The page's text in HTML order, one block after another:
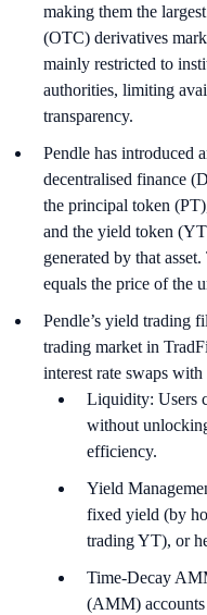
making them the
(OTC) derivatives
mainly restricted to
authorities, limiting
transparency.
Pendle has introduced
decentralised finance
the principal token
and the yield token
generated by that
equals the price of the
Pendle’s yield trading
trading market in
interest rate swaps
Liquidity: Users
without
efficiency.
Yield
fixed yield (by
trading YT), or
Time-Decay
(AMM) accounts